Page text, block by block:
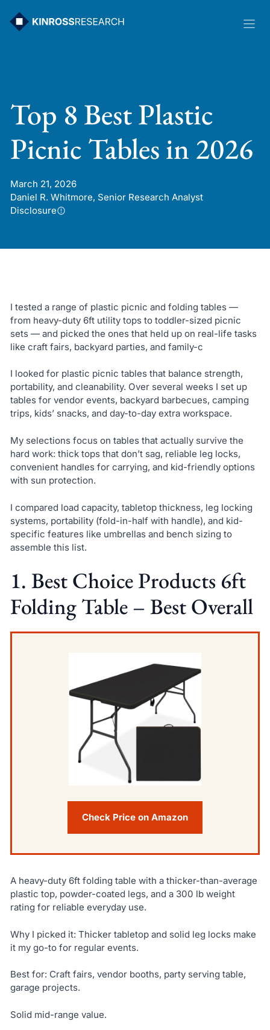
Top 8 Best Plastic
Picnic Tables in 2026
March 21, 2026
Daniel R. Whitmore, Senior Research Analyst
Disclosure
I tested a range of plastic picnic and folding tables —
from heavy-duty 6ft utility tops to toddler-sized picnic
sets — and picked the ones that held up on real-life tasks
like craft fairs, backyard parties, and family-c
I looked for plastic picnic tables that balance strength,
portability, and cleanability. Over several weeks I set up
tables for vendor events, backyard barbecues, camping
trips, kids’ snacks, and day-to-day extra workspace.
My selections focus on tables that actually survive the
hard work: thick tops that don’t sag, reliable leg locks,
convenient handles for carrying, and kid-friendly options
with sun protection.
I compared load capacity, tabletop thickness, leg locking
systems, portability (fold-in-half with handle), and kid-
specific features like umbrellas and bench sizing to
assemble this list.
1. Best Choice Products 6ft
Folding Table – Best Overall
Check Price on Amazon
A heavy-duty 6ft folding table with a thicker-than-average
plastic top, powder-coated legs, and a 300 lb weight
rating for reliable everyday use.
Why I picked it: Thicker tabletop and solid leg locks make
it my go-to for regular events.
Best for: Craft fairs, vendor booths, party serving table,
garage projects.
Solid mid-range value.